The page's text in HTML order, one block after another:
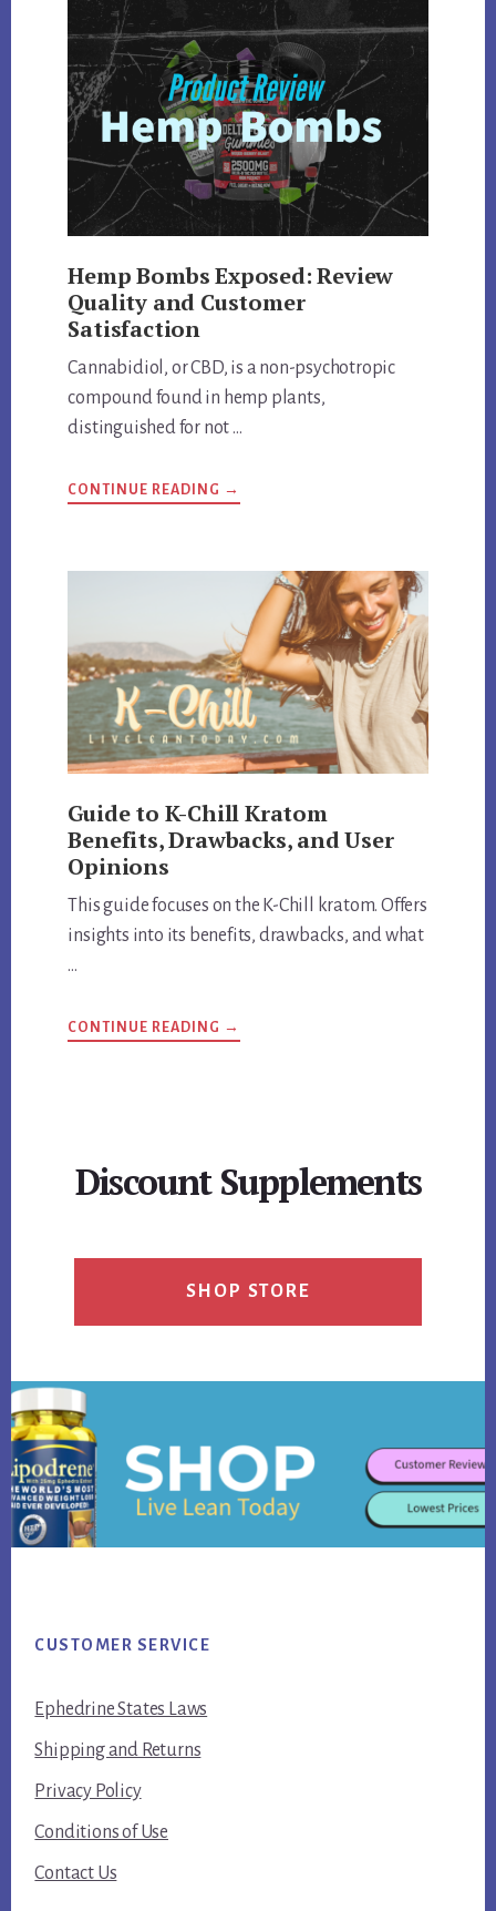
QUALITY,
EFFECTS,
AND
MORE
Hemp Bombs Exposed: Review
Quality and Customer
Satisfaction
Cannabidiol, or CBD, is a non-psychotropic
compound found in hemp plants,
distinguished for not …
CONTINUE READING ABOUT
HEMP
CUSTOMER
SATISFACTION
→
Guide to K-Chill Kratom
Benefits, Drawbacks, and User
Opinions
This guide focuses on the K-Chill kratom. Offers
insights into its benefits, drawbacks, and what
…
CONTINUE READING ABOUT
GUIDE
USER
OPINIONS
→
Discount Supplements
SHOP STORE
CUSTOMER SERVICE
Ephedrine States Laws
Shipping and Returns
Privacy Policy
Conditions of Use
Contact Us